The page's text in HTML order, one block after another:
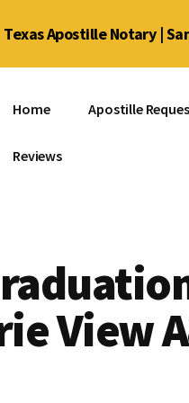
Texas Apostille Notary |
Home Apostille
Reviews
View